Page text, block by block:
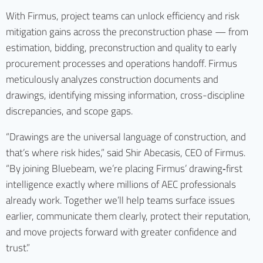
With Firmus, project teams can unlock efficiency and risk
mitigation gains across the preconstruction phase — from
estimation, bidding, preconstruction and quality to early
procurement processes and operations handoff. Firmus
meticulously analyzes construction documents and
drawings, identifying missing information, cross-discipline
discrepancies, and scope gaps.
“Drawings are the universal language of construction, and
that’s where risk hides,” said Shir Abecasis, CEO of Firmus.
“By joining Bluebeam, we’re placing Firmus’ drawing‑first
intelligence exactly where millions of AEC professionals
already work. Together we’ll help teams surface issues
earlier, communicate them clearly, protect their reputation,
and move projects forward with greater confidence and
trust.”